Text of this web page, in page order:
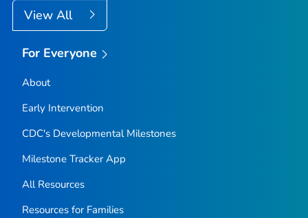
View All
For Everyone
About
Early Intervention
CDC's Developmental Milestones
Milestone TrackerApp
All Resources
Resources for Families